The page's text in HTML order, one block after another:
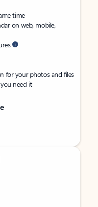
time
on web, mobile,
for your photos and files
need it